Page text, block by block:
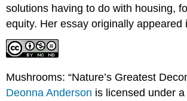
solutions having to do with housing,
equity. Her essay originally
Mushrooms: “Nature’s Greatest
Deonna Anderson is licensed under a